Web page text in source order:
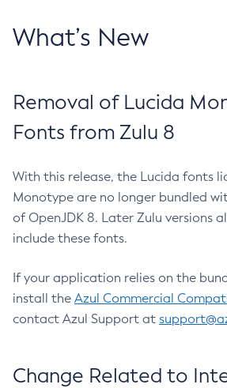
What’s New
Removal of Lucida
Fonts from Zulu 8
With this release, the Lucida fonts
Monotype are no longer bundled
of OpenJDK 8. Later Zulu versions
include these fonts.
If your application relies on the
install the Azul Commercial
contact Azul Support at
Change Related to